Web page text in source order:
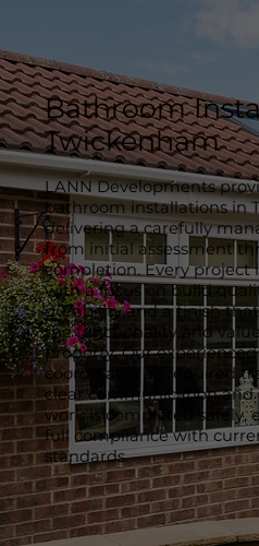
Bathroom
Twickenham
LANN Developments
bathroom installations in
delivering a carefully
from initial assessment
completion. Every project
with a focus on build
durability and a finish that
the functionality and
property. Our experienced
coordinates all required
clear communication and
work is completed safely,
full compliance with
standards.